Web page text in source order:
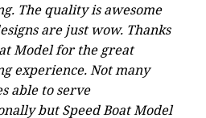
The quality is awesome
are just wow. Thanks
Model for the great
experience. Not many
able to serve
but Speed Boat Model